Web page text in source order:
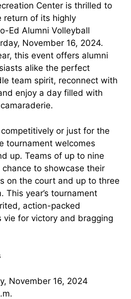
Center is thrilled to
return of its highly
Ed Alumni Volleyball
November 16, 2024.
this event offers alumni
alike the perfect
team spirit, reconnect with
enjoy a day filled with
or just for the
tournament welcomes
up. Teams of up to nine
to showcase their
on the court and up to three
This year’s tournament
action-packed
vie for victory and bragging
November 16, 2024